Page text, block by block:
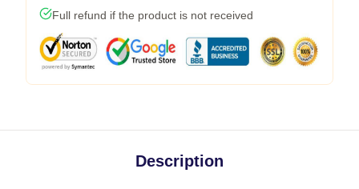
Full refund if the product is not received
Description